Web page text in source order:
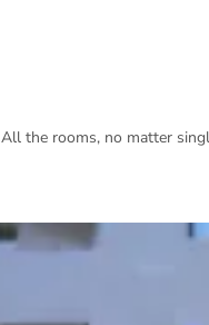
All the rooms, no matter